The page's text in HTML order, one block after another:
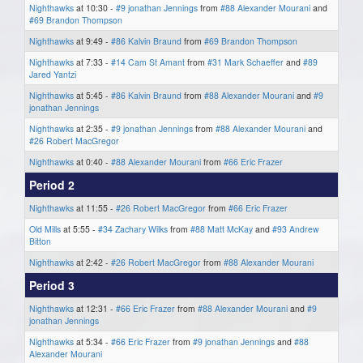
Nighthawks at 10:30 - #9 jonathan Jennings from #88 Alexander Mourani and
#69 Brandon Thompson
Nighthawks at 9:49 - #86 Kalvin Braund from #69 Brandon Thompson
Nighthawks at 7:33 - #14 Cam St Amant from #31 Mark Schaeffer and #89
Jared Yantzi
Nighthawks at 5:45 - #86 Kalvin Braund from #88 Alexander Mourani and #9
jonathan Jennings
Nighthawks at 2:35 - #9 jonathan Jennings from #88 Alexander Mourani and
#26 Robert MacGregor
Nighthawks at 0:40 - #88 Alexander Mourani from #66 Eric Frazer
Period 2
Nighthawks at 11:55 - #26 Robert MacGregor from #66 Eric Frazer
Old Mills at 5:55 - #34 Zachary Wilks from #88 Matt McKay and #93 Andrew
Bitton
Nighthawks at 2:42 - #26 Robert MacGregor from #88 Alexander Mourani
Period 3
Nighthawks at 12:31 - #66 Eric Frazer from #88 Alexander Mourani and #9
jonathan Jennings
Nighthawks at 5:34 - #66 Eric Frazer from #9 jonathan Jennings and #88
Alexander Mourani